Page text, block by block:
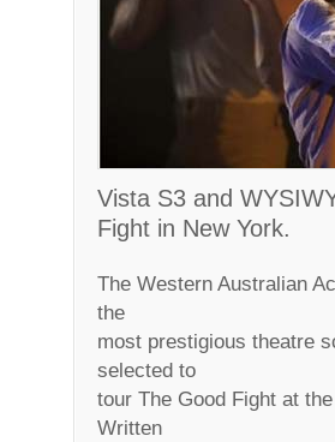
Vista S3 and
Fight in New York.
The Western Australian
the
most prestigious theatre
selected to
tour The Good Fight at
Written